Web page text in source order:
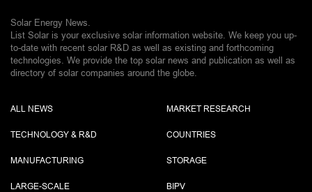
Solar Energy News.
List Solar is your exclusive solar information website. We keep you up-
to-date with recent solar R&D as well as existing and forthcoming
technologies. We provide the top solar news and publication as well as
directory of solar companies around the globe.
ALL NEWS
TECHNOLOGY & R&D
MANUFACTURING
LARGE-SCALE
MARKET RESEARCH
COUNTRIES
STORAGE
BIPV